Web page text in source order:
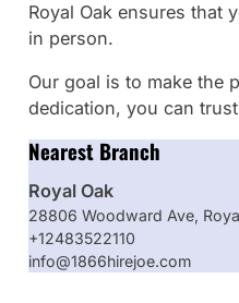
Royal Oak ensures that
in person.
Our goal is to make the
dedication, you can
Nearest Branch
Royal Oak
28806 Woodward Ave,
+12483522110
info@1866hirejoe.com